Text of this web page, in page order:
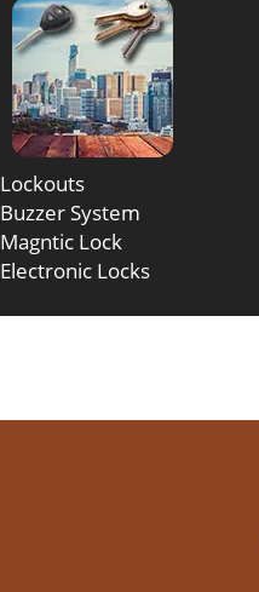
Lockouts
Buzzer System
Magntic Lock
Electronic Locks